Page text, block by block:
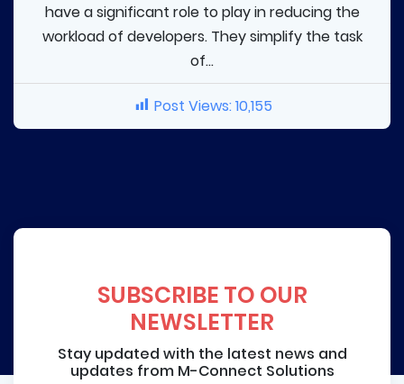
have a significant role to play in reducing the
workload of developers. They simplify the task
of...
Post Views:10,155
SUBSCRIBE TO OUR
NEWSLETTER
Stay updated with the latest news and
updates from M-Connect Solutions